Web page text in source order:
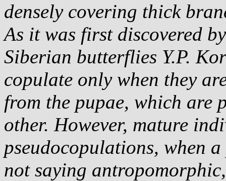
densely covering thick
As it was first discovered
Siberian butterflies Y.P.
copulate only when they
from the pupae, which are
other. However, mature
pseudocopulations, when
not saying